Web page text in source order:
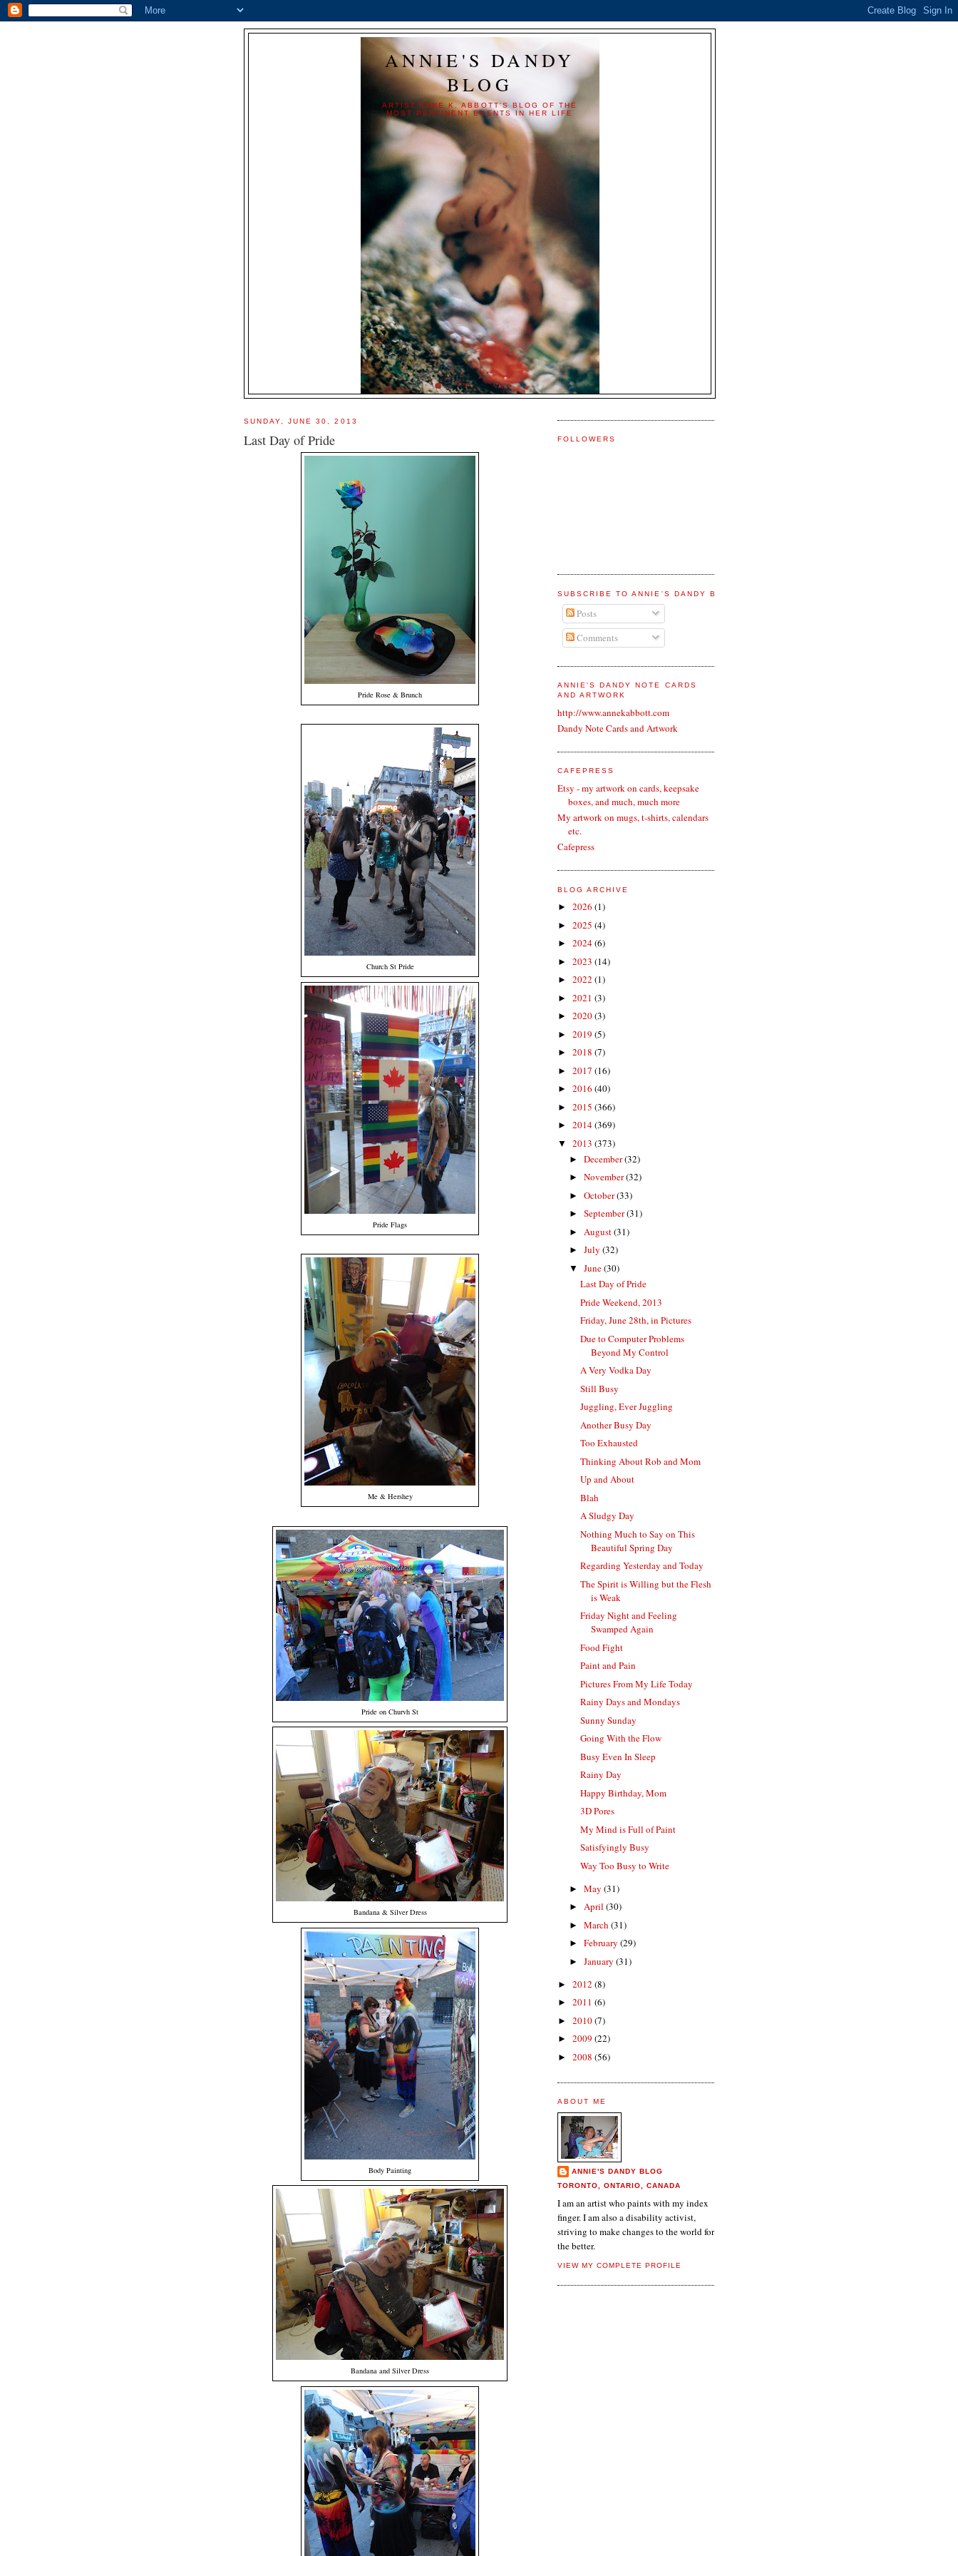
ANNIE'S DANDY
BLOG
ARTIST ANNE K. ABBOTT'S BLOG OF THE
MOST PERTINENT EVENTS IN HER LIFE
SUNDAY, JUNE 30, 2013
Last Day of Pride
Pride Rose & Brunch
Church St Pride
Pride Flags
Me & Hershey
Pride on Churvh St
Bandana & Silver Dress
Body Painting
Bandana and Silver Dress
FOLLOWERS
SUBSCRIBE TO ANNIE'S DANDY BLOG
Posts
Comments
ANNIE'S DANDY NOTE CARDS
AND ARTWORK
http://www.annekabbott.com
Dandy Note Cards and Artwork
CAFEPRESS
Etsy - my artwork on cards, keepsake
boxes, and much, much more
My artwork on mugs, t-shirts, calendars
etc.
Cafepress
BLOG ARCHIVE
► 2026 (1)
► 2025 (4)
► 2024(6)
► 2023 (14)
► 2022 (1)
► 2021 (3)
► 2020(3)
► 2019 (5)
► 2018 (7)
► 2017 (16)
► 2016 (40)
► 2015 (366)
► 2014(369)
▼ 2013 (373)
► December(32)
► November(32)
► October(33)
► September(31)
► August(31)
► July (32)
▼ June(30)
Last Day of Pride
Pride Weekend, 2013
Friday, June 28th, in Pictures
Due to Computer Problems
Beyond My Control
A Very Vodka Day
Still Busy
Juggling, Ever Juggling
Another Busy Day
Too Exhausted
Thinking About Rob and Mom
Up and About
Blah
A Sludgy Day
Nothing Much to Say on This
Beautiful Spring Day
Regarding Yesterday and Today
The Spirit is Willing but the Flesh
is Weak
Friday Night and Feeling
Swamped Again
Food Fight
Paint and Pain
Pictures From My Life Today
Rainy Days and Mondays
Sunny Sunday
Going With the Flow
Busy Even In Sleep
Rainy Day
Happy Birthday, Mom
3D Pores
My Mind is Full of Paint
Satisfyingly Busy
Way Too Busy to Write
► May (31)
► April (30)
► March (31)
► February (29)
► January (31)
► 2012 (8)
► 2011 (6)
► 2010(7)
► 2009 (22)
► 2008 (56)
ABOUT ME
ANNIE'S DANDY BLOG
TORONTO, ONTARIO, CANADA
I am an artist who paints with my index
finger. I am also a disability activist,
striving to make changes to the world for
the better.
VIEW MY COMPLETE PROFILE